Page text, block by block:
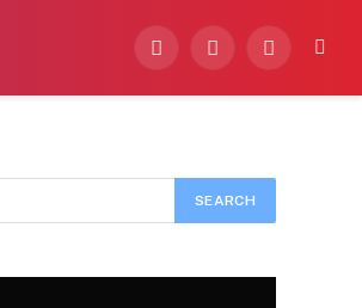
Facebook
X
Instagram